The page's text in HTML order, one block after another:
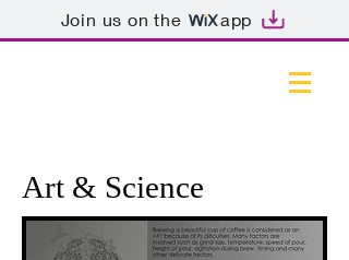
Join us on the app
Art & Science